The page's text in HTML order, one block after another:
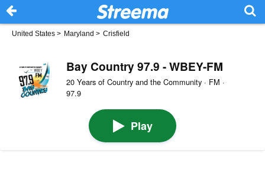
United States > Maryland > Crisfield
Bay Country 97.9 - WBEY-FM
20 Years of Country and the Community · FM ·
97.9
Play